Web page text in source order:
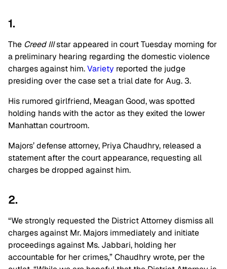
1.
The Creed IIIstar appeared in court Tuesday morning for
a preliminary hearing regarding the domestic violence
charges against him.Variety reported the judge
presiding over the case set a trial date for Aug. 3.
His rumored girlfriend, Meagan Good, was spotted
holding hands with the actor as they exited the lower
Manhattan courtroom.
Majors’ defense attorney, Priya Chaudhry, released a
statement after the court appearance, requesting all
charges be dropped against him.
2.
“We strongly requested the District Attorney dismiss all
charges against Mr. Majors immediately and initiate
proceedings against Ms. Jabbari, holding her
accountable for her crimes,” Chaudhry wrote, per the